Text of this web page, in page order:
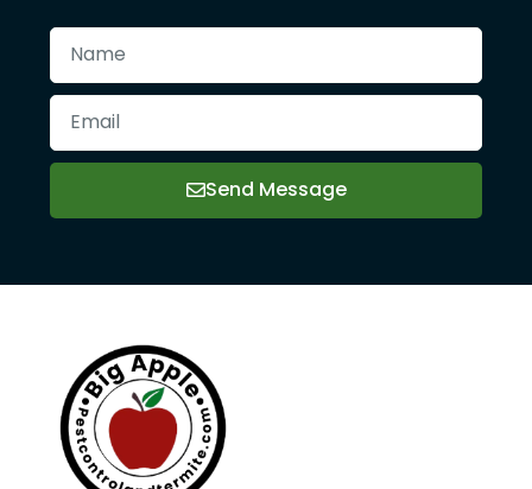
Send Message